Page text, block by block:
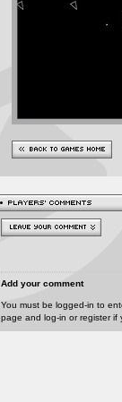
Add your comment
You must be logged-in to
page and log-in or register if